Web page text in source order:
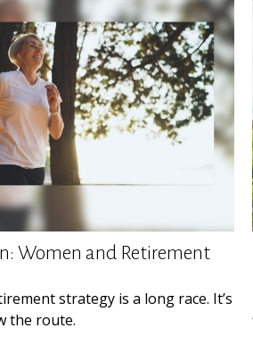
Women and Retirement
strategy is a long race. It’s
the route.